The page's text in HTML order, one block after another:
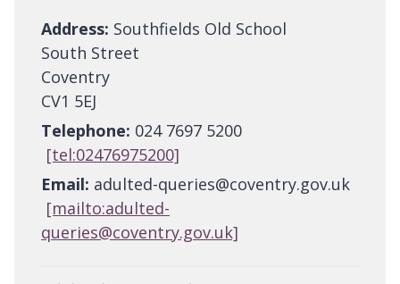
Address: Southfields Old School
South Street
Coventry
CV1 5EJ
Telephone: 024 7697 5200
[tel:02476975200]
Email: adulted-queries@coventry.gov.uk
[mailto:adulted-
queries@coventry.gov.uk]